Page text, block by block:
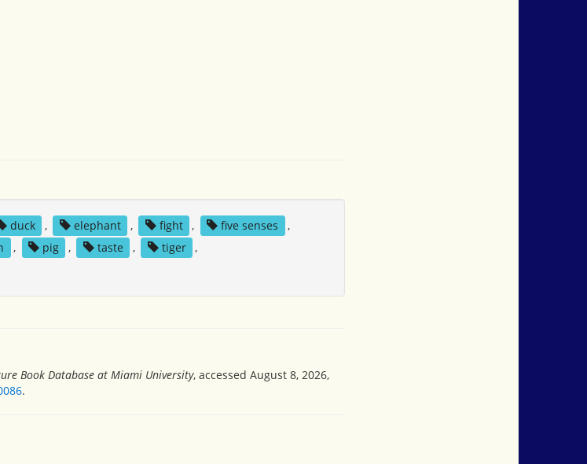
duck , elephant , fight , five senses
,
, pig , taste , tiger
,
Book Database at Miami University, accessed August 8, 2026,
.